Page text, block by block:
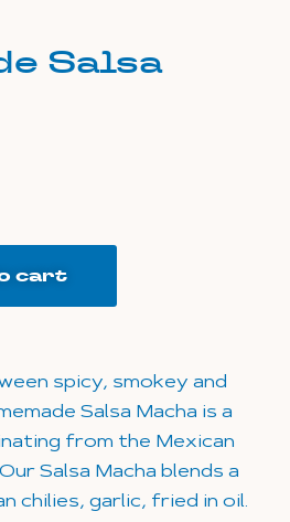
Salsa
cart
spicy, smokey and
Salsa Macha is a
from the Mexican
Salsa Macha blends a
chilies, garlic, fried in oil.